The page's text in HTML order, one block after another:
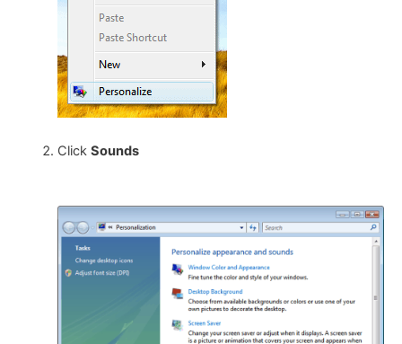
Click Sounds